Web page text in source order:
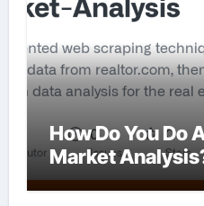
How Do You Do
Market